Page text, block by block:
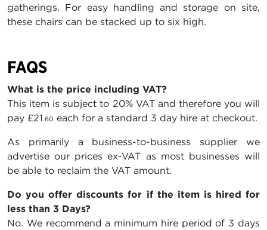
gatherings. For easy handling and storage on site,
these chairs can be stacked up to six high.
FAQS
What is the price including VAT?
This item is subject to 20% VAT and therefore you will
pay £21.60 each for a standard 3 day hire at checkout.
As primarily a business-to-business supplier we
advertise our prices ex-VAT as most businesses will
be able to reclaim the VAT amount.
Do you offer discounts for if the item is hired for
less than 3 Days?
No. We recommend a minimum hire period of 3 days